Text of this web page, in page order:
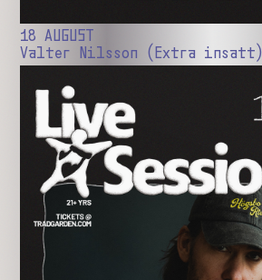
18 AUGUST
Valter Nilsson (Extra insatt)